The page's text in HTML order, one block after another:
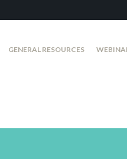
GENERAL RESOURCES